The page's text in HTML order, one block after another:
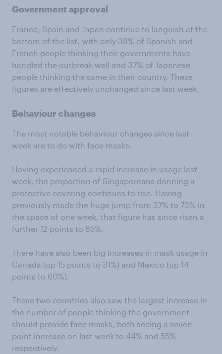
Government approval
France, Spain and Japan continue to languish at the
bottom of the list, with only 38% of Spanish and
French people thinking their governments have
handled the outbreak well and 37% of Japanese
people thinking the same in their country. These
figures are effectively unchanged since last week.
Behaviour changes
The most notable behaviour changes since last
week are to do with face masks.
Having experienced a rapid increase in usage last
week, the proportion of Singaporeans donning a
protective covering continues to rise. Having
previously made the huge jump from 37% to 73% in
the space of one week, that figure has since risen a
further 12 points to 85%.
There have also been big increases in mask usage in
Canada (up 15 points to 31%) and Mexico (up 14
points to 60%).
These two countries also saw the largest increase in
the number of people thinking the government
should provide face masks, both seeing a seven-
point increase on last week to 44% and 55%
respectively.